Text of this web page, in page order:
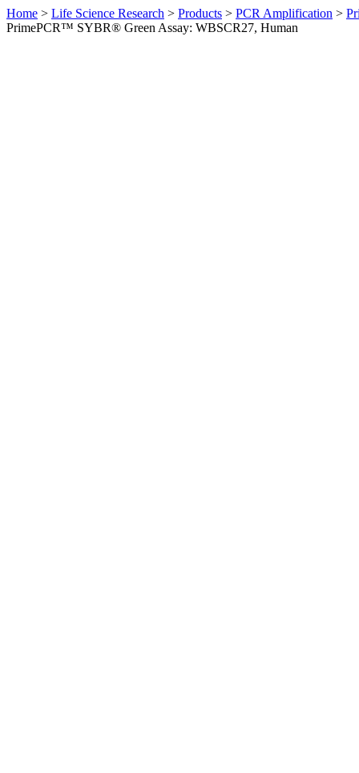
Home > Life Science Research > Products > PCR Amplification >
PrimePCR™ SYBR® Green Assay: WBSCR27, Human